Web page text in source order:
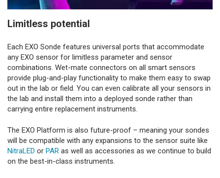
Limitless potential
Each EXO Sonde features universal ports that accommodate
any EXO sensor for limitless parameter and sensor
combinations. Wet-mate connectors on all smart sensors
provide plug-and-play functionality to make them easy to swap
out in the lab or field. You can even calibrate all your sensors in
the lab and install them into a deployed sonde rather than
carrying entire replacement instruments.
The EXO Platform is also future-proof – meaning your sondes
will be compatible with any expansions to the sensor suite like
NitraLED or PAR as well as accessories as we continue to build
on the best-in-class instruments.